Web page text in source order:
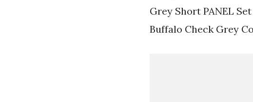
Grey Short PANEL
Buffalo Check Grey